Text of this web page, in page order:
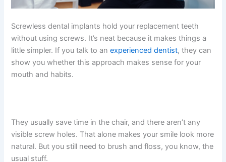
Screwless dental implants hold your replacement teeth
without using screws. It’s neat because it makes things a
little simpler. If you talk to anexperienced dentist, they can
show you whether this approach makes sense for your
mouth and habits.
They usually save time in the chair, and there aren’t any
visible screw holes. That alone makes your smile look more
natural. But you still need to brush and floss, you know, the
usual stuff.